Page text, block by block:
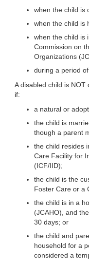
when the child is
when the child is
when the child is
Commission on
Organizations
during a period
A disabled child is
if:
a natural or
the child is
though a parent
the child resides
Care Facility for
(ICF/IID);
the child is the
Foster Care or a
the child is in a
(JCAHO), and
30 days; or
the child and
household for a
considered a